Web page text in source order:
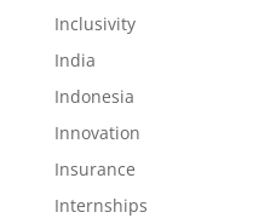
Inclusivity
India
Indonesia
Innovation
Insurance
Internships